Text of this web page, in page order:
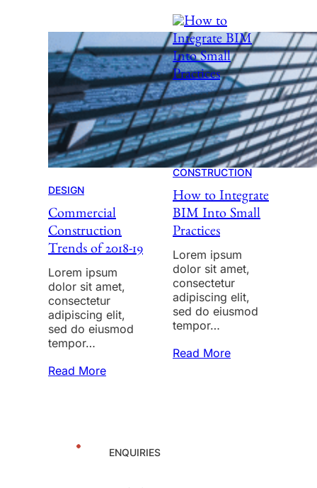
DESIGN
Commercial
Construction
Trends of 2018-19
Lorem ipsum
dolor sit amet,
consectetur
adipiscing elit,
sed do eiusmod
tempor…
Read More
CONSTRUCTION
How to Integrate
BIM Into Small
Practices
Lorem ipsum
dolor sit amet,
consectetur
adipiscing elit,
sed do eiusmod
tempor…
Read More
ENQUIRIES